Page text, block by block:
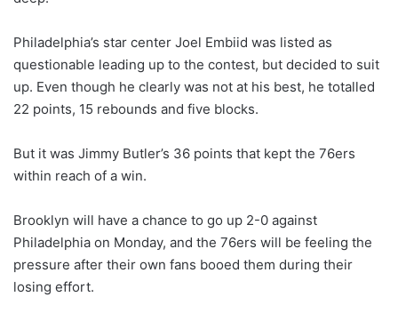
Philadelphia’s star center Joel Embiid was listed as
questionable leading up to the contest, but decided to suit
up. Even though he clearly was not at his best, he totalled
22 points, 15 rebounds and five blocks.
But it was Jimmy Butler’s 36 points that kept the 76ers
within reach of a win.
Brooklyn will have a chance to go up 2-0 against
Philadelphia on Monday, and the 76ers will be feeling the
pressure after their own fans booed them during their
losing effort.